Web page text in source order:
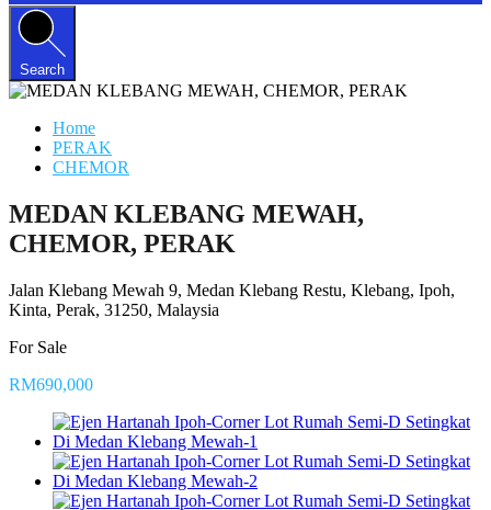
Search
Home
PERAK
CHEMOR
MEDAN KLEBANG MEWAH,
CHEMOR, PERAK
Jalan Klebang Mewah 9, Medan Klebang Restu, Klebang, Ipoh,
Kinta, Perak, 31250, Malaysia
For Sale
RM690,000